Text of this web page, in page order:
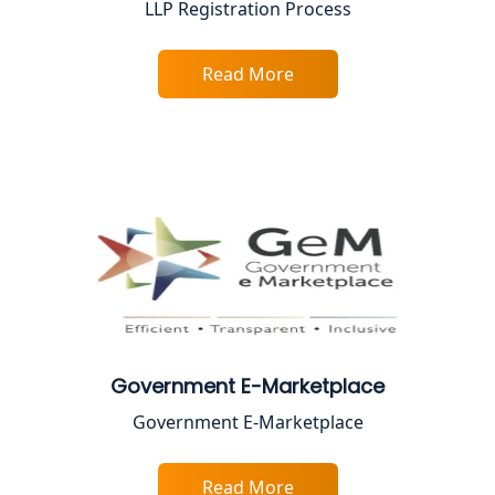
Female CA in Lucknow
Best Business Consultant in Lucknow
Service Society Registration in
Top Online Accountant for Small
Business in Lucknow
LLP Registration Process
Read More
Government E-Marketplace
Government E-Marketplace
Read More